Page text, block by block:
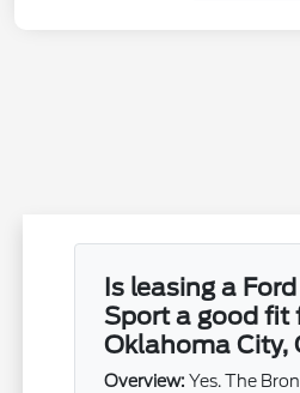
Is leasing a
Sport a good fit
Oklahoma City,
Overview: Yes. The